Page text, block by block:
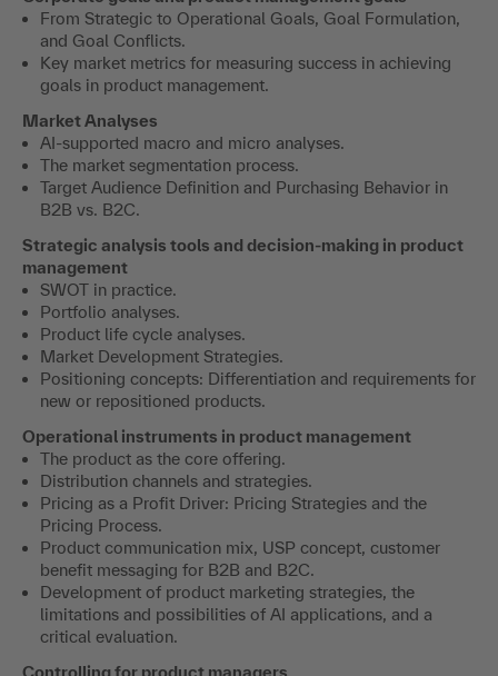
From Strategic to Operational Goals, Goal Formulation,
and Goal Conflicts.
Key market metrics for measuring success in achieving
goals in product management.
Market Analyses
AI-supported macro and micro analyses.
The market segmentation process.
Target Audience Definition and Purchasing Behavior in
B2B vs. B2C.
Strategic analysis tools and decision-making in product
management
SWOT in practice.
Portfolio analyses.
Product life cycle analyses.
Market Development Strategies.
Positioning concepts: Differentiation and requirements for
new or repositioned products.
Operational instruments in product management
The product as the core offering.
Distribution channels and strategies.
Pricing as a Profit Driver: Pricing Strategies and the
Pricing Process.
Product communication mix, USP concept, customer
benefit messaging for B2B and B2C.
Development of product marketing strategies, the
limitations and possibilities of AI applications, and a
critical evaluation.
Controlling for product managers